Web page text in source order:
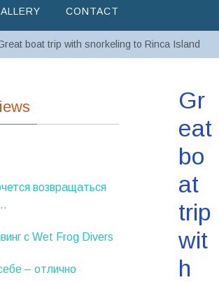
CONTACT
boat trip with snorkeling to Rinca Island
Gr
eat
bo
at
trip
wit
h
возвращаться
с Wet Frog Divers
– отлично